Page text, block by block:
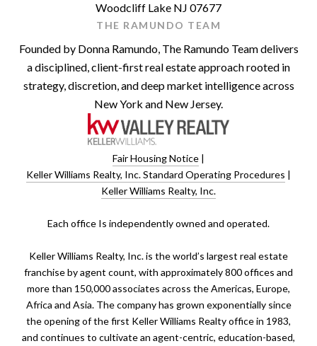
Woodcliff Lake NJ 07677
THE RAMUNDO TEAM
Founded by Donna Ramundo, The Ramundo Team delivers
a disciplined, client-first real estate approach rooted in
strategy, discretion, and deep market intelligence across
New York and New Jersey.
Fair Housing Notice |
Keller Williams Realty, Inc. Standard Operating Procedures |
Keller Williams Realty, Inc.
​​​​​Each office Is independently owned and operated.
Keller Williams Realty, Inc. is the world’s largest real estate
franchise by agent count, with approximately 800 offices and
more than 150,000 associates across the Americas, Europe,
Africa and Asia. The company has grown exponentially since
the opening of the first Keller Williams Realty office in 1983,
and continues to cultivate an agent-centric, education-based,